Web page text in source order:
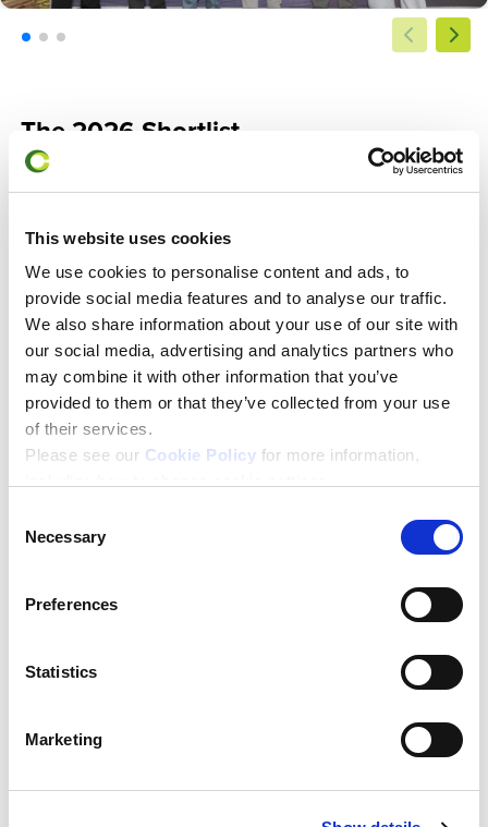
This website uses cookies
We use cookies to personalise content and ads, to
provide social media features and to analyse our traffic.
We also share information about your use of our site with
our social media, advertising and analytics partners who
may combine it with other information that you’ve
provided to them or that they’ve collected from your use
of their services.
Please see our Cookie Policy for more information,
Selection
Necessary
Preferences
Statistics
Marketing
The 2026 Shortlist
Congratulations to all our shortlisted business schools across
Outstanding Support for Small Business
Edge Hill University Business School
University of Greenwich Business School
Kingston Business School
London South Bank University Business School
Loughborough Business School
Nottingham Business School
Outstanding Stakeholder Engagement
Bedfordshire
Leeds University Business School
Southampton Business School
Entrepreneurship
University of Greenwich Business School